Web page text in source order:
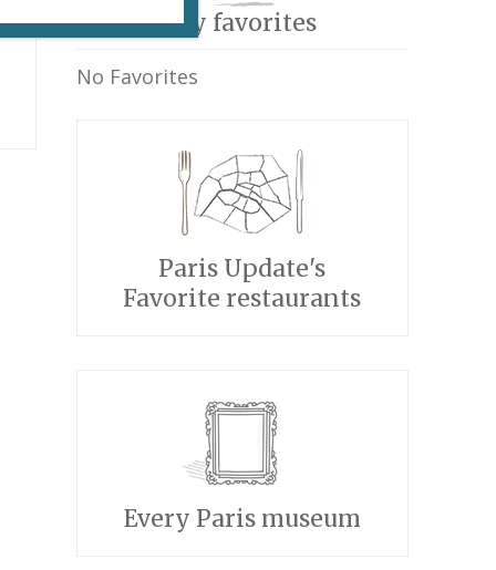
My favorites
No Favorites
Paris Update's
Favorite restaurants
Every Paris museum